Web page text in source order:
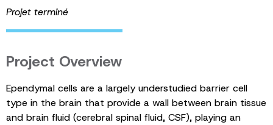
Projet terminé
Project Overview
Ependymal cells are a largely understudied barrier cell
type in the brain that provide a wall between brain tissue
and brain fluid (cerebral spinal fluid, CSF), playing an